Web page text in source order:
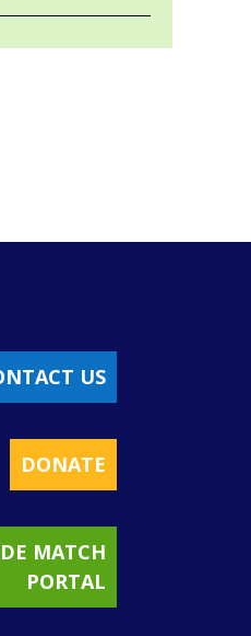
US
DONATE
MATCH
PORTAL